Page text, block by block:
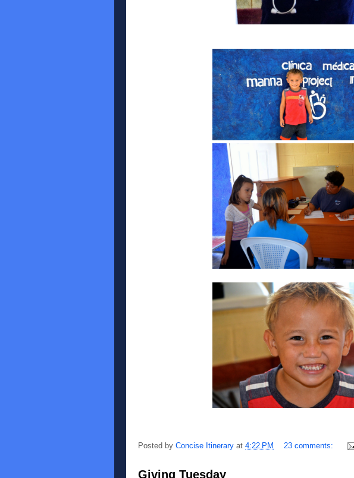
Posted by Concise Itinerary at 4:22 PM 23 comments:
Giving Tuesday